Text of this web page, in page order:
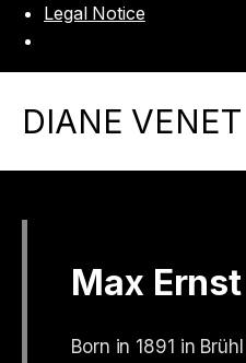
Legal Notice
DIANE VENET
Max Ernst
Born in 1891 in